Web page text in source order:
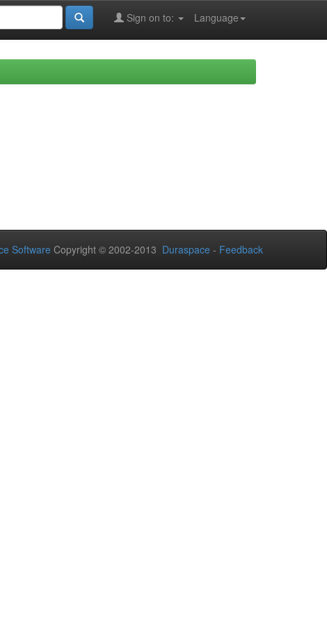
Language
Sign on to:
Software Copyright © 2002-2013 Duraspace - Feedback